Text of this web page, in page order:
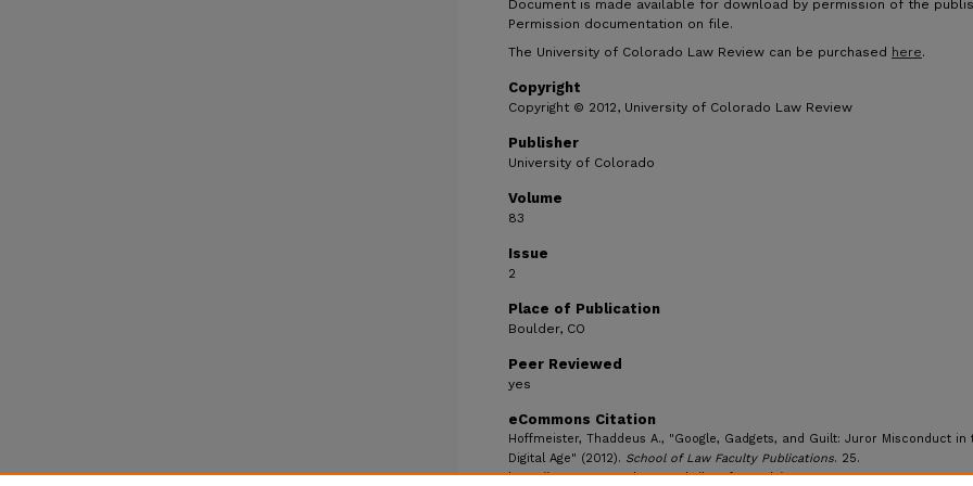
Document is made available for download by permission of the
Permission documentation on file.
The University of Colorado Law Review can be purchased here.
Copyright
Copyright © 2012, University of Colorado Law Review
Publisher
University of Colorado
Volume
83
Issue
2
Place of Publication
Boulder, CO
Peer Reviewed
yes
eCommons Citation
Hoffmeister, Thaddeus A., "Google, Gadgets, and Guilt: Juror Misconduct in
Digital Age" (2012). School of Law Faculty Publications. 25.
https://ecommons.udayton.edu/law_fac_pub/25